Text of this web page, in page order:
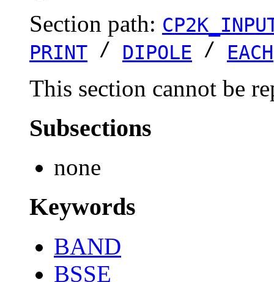
Section path:
PRINT / DIPOLE / EACH
This section cannot be
Subsections
none
Keywords
BAND
BSSE